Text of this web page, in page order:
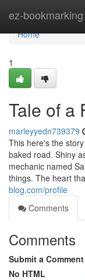
ez-bookmarking
Home
Home
1
Tale of a
marleyyedn739379
This here's the
baked road. Shiny
mechanic named
things. The heart
blog.com/profile
Comments
Comments
Submit a Comment
No HTML